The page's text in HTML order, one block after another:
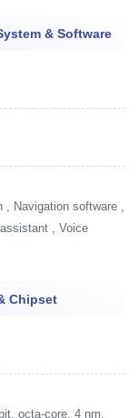
& Software
Navigation software ,
, Voice
Chipset
octa-core, 4 nm,